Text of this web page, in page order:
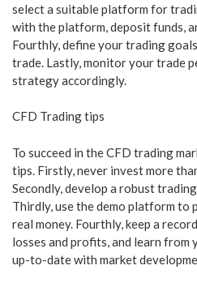
select a suitable platform for
with the platform, deposit funds,
Fourthly, define your trading
trade. Lastly, monitor your trade
strategy accordingly.
CFD Trading tips
To succeed in the CFD trading
tips. Firstly, never invest more
Secondly, develop a robust
Thirdly, use the demo platform
real money. Fourthly, keep a
losses and profits, and learn from
up-to-date with market